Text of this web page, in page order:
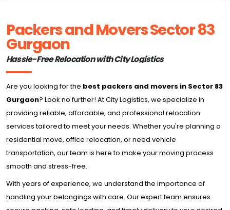
Packers and Movers Sector 83
Gurgaon
Hassle-Free Relocation with City Logistics
Are you looking for the best packers and movers in Sector 83
Gurgaon? Look no further! At City Logistics, we specialize in
providing reliable, affordable, and professional relocation
services tailored to meet your needs. Whether you're planning a
residential move, office relocation, or need vehicle
transportation, our team is here to make your moving process
smooth and stress-free.
With years of experience, we understand the importance of
handling your belongings with care. Our expert team ensures